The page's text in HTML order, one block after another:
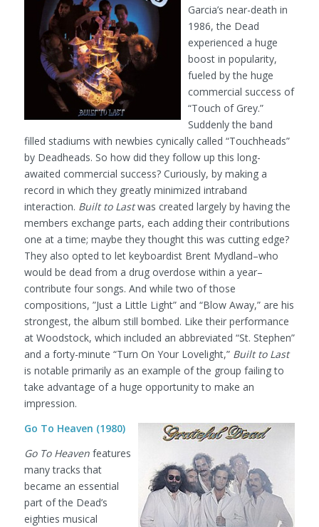
Garcia’s near-death in
1986, the Dead
experienced a huge
boost in popularity,
fueled by the huge
commercial success of
“Touch of Grey.”
Suddenly the band
filled stadiums with newbies cynically called “Touchheads”
by Deadheads. So how did they follow up this long-
awaited commercial success? Curiously, by making a
record in which they greatly minimized intraband
interaction. Built to Lastwas created largely by having the
members exchange parts, each adding their contributions
one at a time; maybe they thought this was cutting edge?
They also opted to let keyboardist Brent Mydland–who
would be dead from a drug overdose within a year–
contribute four songs. And while two of those
compositions, ”Just a Little Light” and “Blow Away,” are his
strongest, the album still bombed. Like their performance
at Woodstock, which included an abbreviated “St. Stephen”
and a forty-minute “Turn On Your Lovelight,” Built to Last
is notable primarily as an example of the group failing to
take advantage of a huge opportunity to make an
impression.
Go To Heaven (1980)
Go To Heavenfeatures
many tracks that
became an essential
part of the Dead’s
eighties musical